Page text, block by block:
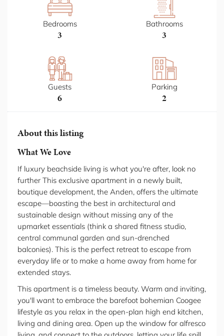
Bedrooms
3
Bathrooms
3
Guests
6
Parking
2
About this listing
What We Love
If luxury beachside living is what you're after, look no
further This exclusive apartment in a newly built,
boutique development, the Anden, offers the ultimate
escape—boasting the best in architectural and
sustainable design without missing any of the
upmarket essentials (think a shared fitness studio,
central communal garden and sun-drenched
balconies). This is the perfect retreat to escape from
everyday life or to make a home away from home for
extended stays.
This apartment is a timeless beauty. Warm and inviting,
you'll want to embrace the barefoot bohemian Coogee
lifestyle as you relax in the open-plan high end kitchen,
living and dining area. Open up the window for alfresco